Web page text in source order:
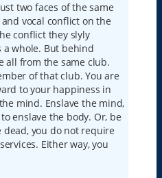
two faces of the same
vocal conflict on the
conflict they slyly
a whole. But behind
all from the same club.
of that club. You are
to your happiness in
mind. Enslave the mind,
enslave the body. Or, be
dead, you do not require
Either way, you